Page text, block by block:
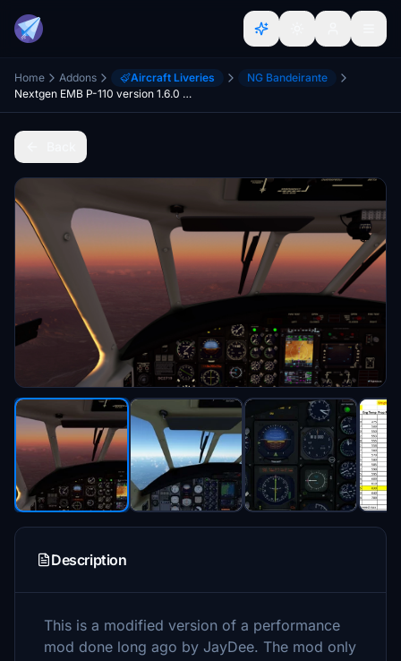
Home Addons Aircraft Liveries
NG Bandeirante
Nextgen EMB P-110 version 1.6.0 - Performance Mod
Description
This is a modified version of a performance
mod done long ago by JayDee. The mod only